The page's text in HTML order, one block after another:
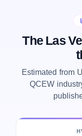
The Las
Estimated from
QCEW